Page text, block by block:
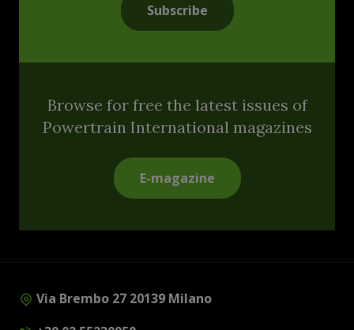
Subscribe
Browse for free the latest issues of
Powertrain International magazines
E-magazine
Via Brembo 27 20139 Milano